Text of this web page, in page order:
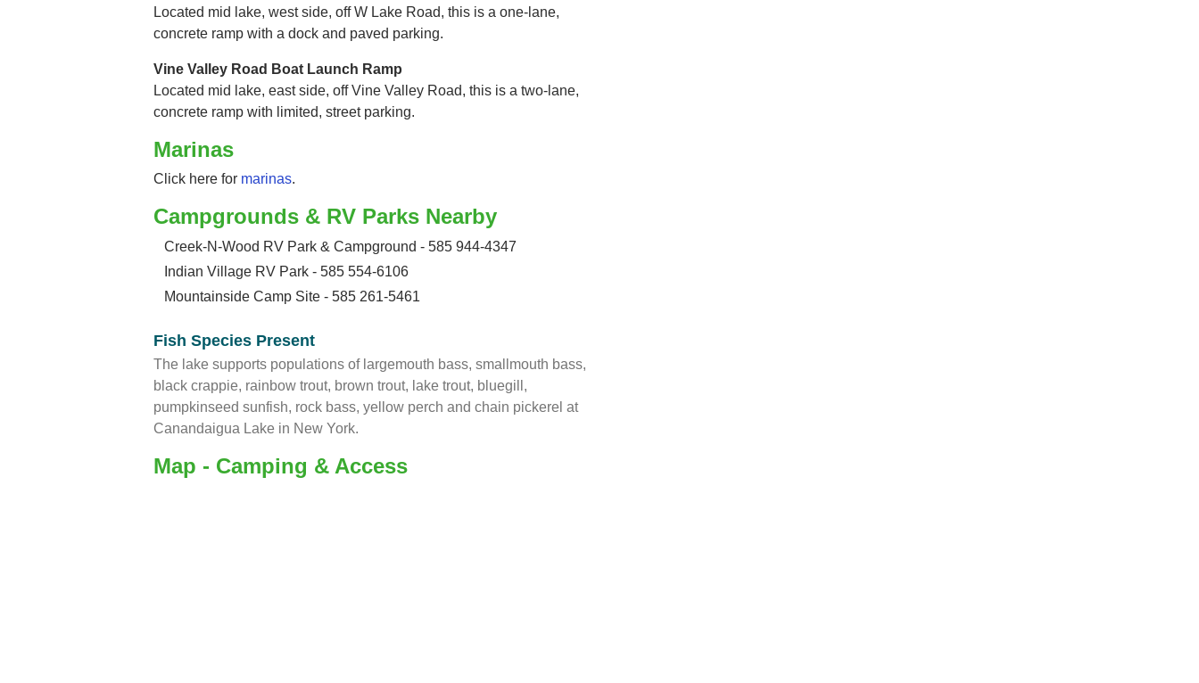
Located mid lake, west side, off W Lake Road, this is a one-lane,
concrete ramp with a dock and paved parking.
Vine Valley Road Boat Launch Ramp
Located mid lake, east side, off Vine Valley Road, this is a two-lane,
concrete ramp with limited, street parking.
Marinas
Click here for marinas.
Campgrounds & RV Parks Nearby
Creek-N-Wood RV Park & Campground - 585 944-4347
Indian Village RV Park - 585 554-6106
Mountainside Camp Site - 585 261-5461
Fish Species Present
The lake supports populations of largemouth bass, smallmouth bass,
black crappie, rainbow trout, brown trout, lake trout, bluegill,
pumpkinseed sunfish, rock bass, yellow perch and chain pickerel at
Canandaigua Lake in New York.
Map - Camping & Access